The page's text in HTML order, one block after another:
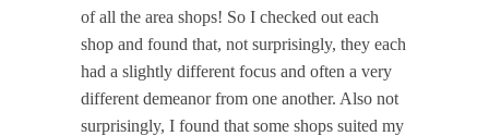
of all the area shops! So I checked out each
shop and found that, not surprisingly, they each
had a slightly different focus and often a very
different demeanor from one another. Also not
surprisingly, I found that some shops suited my